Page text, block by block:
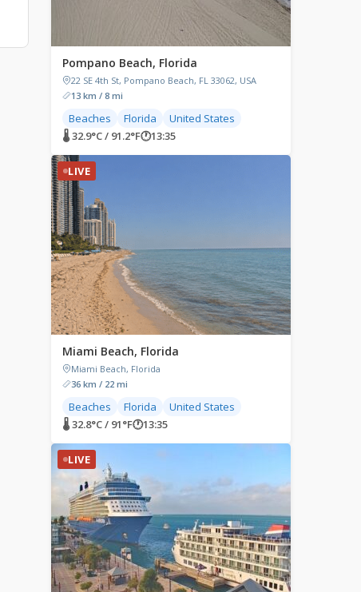
Pompano Beach, Florida
22 SE 4th St, Pompano Beach, FL 33062, USA
13 km / 8 mi
Beaches Florida
United States
🌡 32.9°C / 91.2°F🕐13:35
LIVE
Miami Beach, Florida
Miami Beach, Florida
36 km / 22 mi
Beaches Florida
United States
🌡 32.8°C / 91°F🕐13:35
LIVE